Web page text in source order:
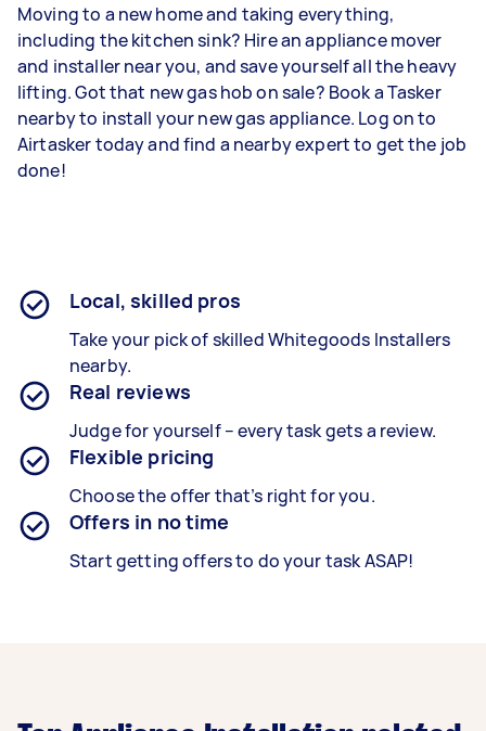
Moving to a new home and taking everything,
including the kitchen sink? Hire an appliance mover
and installer near you, and save yourself all the heavy
lifting. Got that new gas hob on sale? Book a Tasker
nearby to install your new gas appliance. Log on to
Airtasker today and find a nearby expert to get the job
done!
Local, skilled pros
Take your pick of skilled Whitegoods Installers
nearby.
Real reviews
Judge for yourself – every task gets a review.
Flexible pricing
Choose the offer that’s right for you.
Offers in no time
Start getting offers to do your task ASAP!